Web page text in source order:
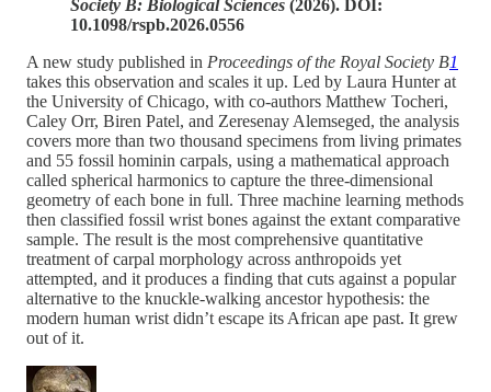
Society B: Biological Sciences (2026). DOI:
10.1098/rspb.2026.0556
A new study published in Proceedings of the Royal Society B1
takes this observation and scales it up. Led by Laura Hunter at
the University of Chicago, with co-authors Matthew Tocheri,
Caley Orr, Biren Patel, and Zeresenay Alemseged, the analysis
covers more than two thousand specimens from living primates
and 55 fossil hominin carpals, using a mathematical approach
called spherical harmonics to capture the three-dimensional
geometry of each bone in full. Three machine learning methods
then classified fossil wrist bones against the extant comparative
sample. The result is the most comprehensive quantitative
treatment of carpal morphology across anthropoids yet
attempted, and it produces a finding that cuts against a popular
alternative to the knuckle-walking ancestor hypothesis: the
modern human wrist didn’t escape its African ape past. It grew
out of it.